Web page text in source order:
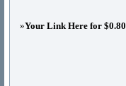
»Your Link Here for $0.80